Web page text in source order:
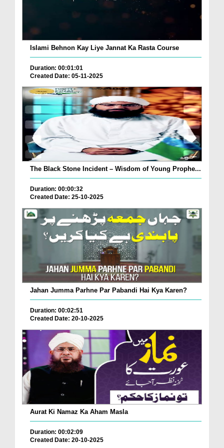
Islami Behnon Kay Liye Jannat Ka Rasta Course
Duration: 00:01:01
Created Date: 05-11-2025
The Black Stone Incident – Wisdom of Young Prophe...
Duration: 00:00:32
Created Date: 25-10-2025
Jahan Jumma Parhne Par Pabandi Hai Kya Karen?
Duration: 00:02:51
Created Date: 20-10-2025
Aurat Ki Namaz Ka Aham Masla
Duration: 00:02:09
Created Date: 20-10-2025